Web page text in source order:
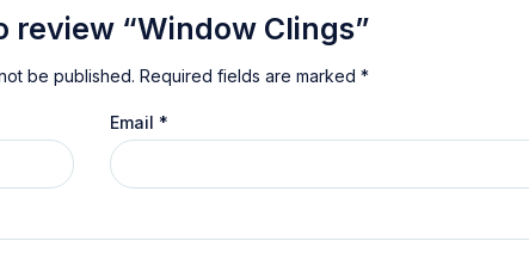
review “Window Clings”
be published. Required fields are marked*
Email *